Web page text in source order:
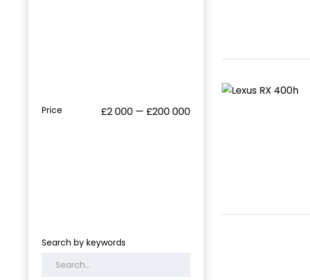
Price £2 000 — £200 000
Search by keywords